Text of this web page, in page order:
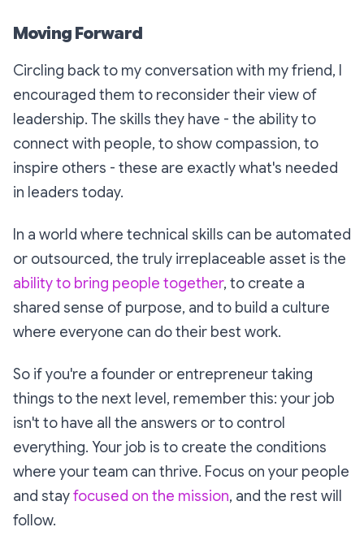
Moving Forward
Circling back to my conversation with my friend, I
encouraged them to reconsider their view of
leadership. The skills they have - the ability to
connect with people, to show compassion, to
inspire others - these are exactly what's needed
in leaders today.
In a world where technical skills can be automated
or outsourced, the truly irreplaceable asset is the
ability to bring people together, to create a
shared sense of purpose, and to build a culture
where everyone can do their best work.
So if you're a founder or entrepreneur taking
things to the next level, remember this: your job
isn't to have all the answers or to control
everything. Your job is to create the conditions
where your team can thrive. Focus on your people
and stayfocused on the mission, and the rest will
follow.